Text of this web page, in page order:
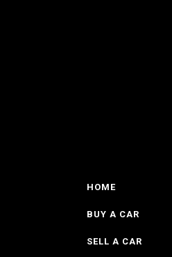
HOME
BUY A CAR
SELL A CAR